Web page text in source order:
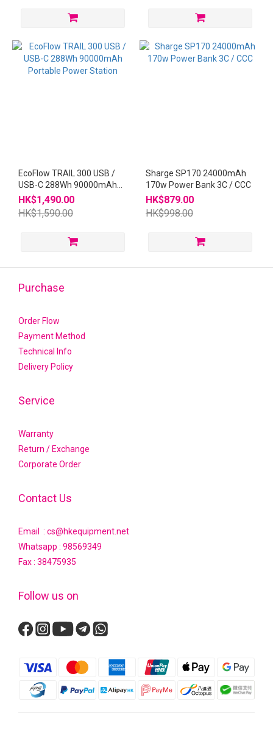
EcoFlow TRAIL 300 USB /
USB-C 288Wh 90000mAh
Portable Power Station
HK$1,490.00
HK$1,590.00
Sharge SP170 24000mAh
170w Power Bank 3C / CCC
HK$879.00
HK$998.00
Purchase
Order Flow
Payment Method
Technical Info
Delivery Policy
Service
Warranty
Return / Exchange
Corporate Order
Contact Us
Email : cs@hkequipment.net
Whatsapp : 98569349
Fax : 38475935
Follow us on